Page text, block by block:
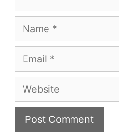
Name
Email
Website